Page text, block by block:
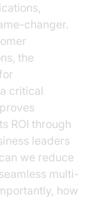
changer.
the
critical
ROI through
leaders
we reduce
multi-
how